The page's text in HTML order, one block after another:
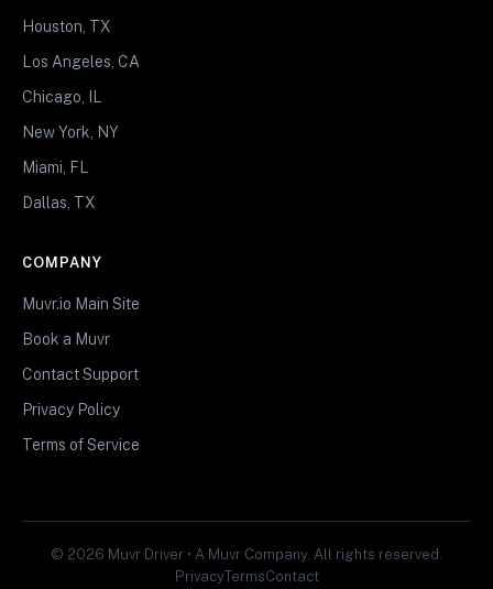
Houston, TX
Los Angeles, CA
Chicago, IL
New York, NY
Miami, FL
Dallas, TX
COMPANY
Muvr.io Main Site
Book a Muvr
Contact Support
Privacy Policy
Terms of Service
© 2026 Muvr Driver • A Muvr Company. All rights reserved.
PrivacyTermsContact